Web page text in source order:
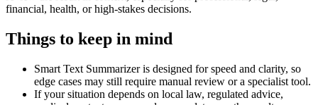
financial, health, or high-stakes decisions.
Things to keep in mind
Smart Text Summarizer is designed for speed and clarity, so
edge cases may still require manual review or a specialist tool.
If your situation depends on local law, regulated advice,